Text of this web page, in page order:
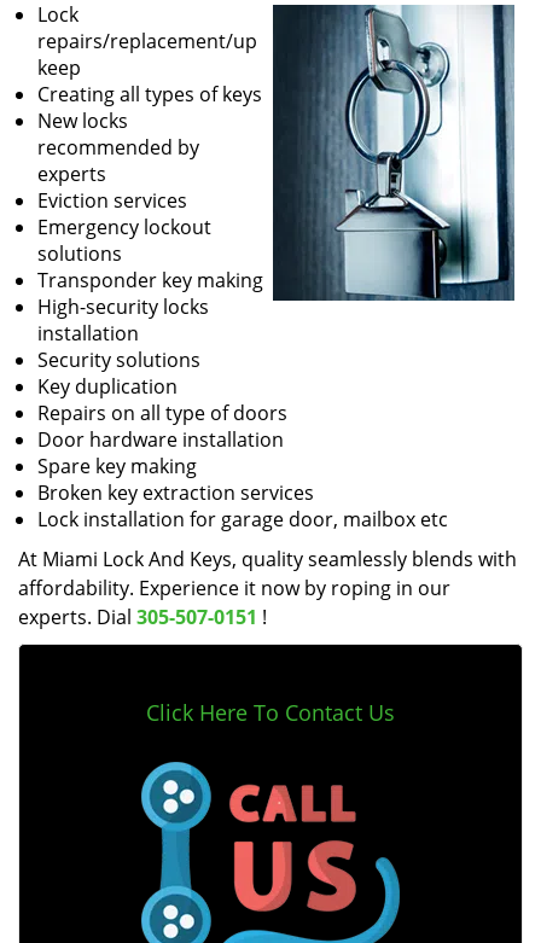
Lock
repairs/replacement/up
keep
Creating all types of keys
New locks
recommended by
experts
Eviction services
Emergency lockout
solutions
Transponder key making
High-security locks
installation
Security solutions
Key duplication
Repairs on all type of doors
Door hardware installation
Spare key making
Broken key extraction services
Lock installation for garage door, mailbox etc
At Miami Lock And Keys, quality seamlessly blends with
affordability. Experience it now by roping in our
experts. Dial 305-507-0151 !
Click Here To Contact Us